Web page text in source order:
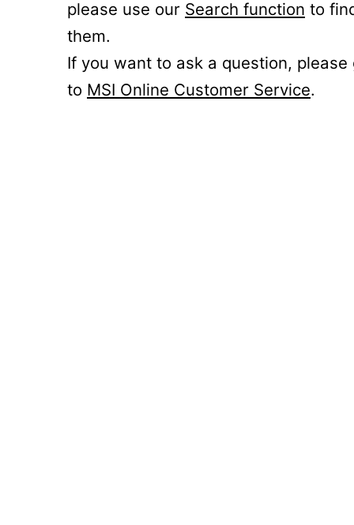
please use our Search function to
them.
If you want to ask a question, please
to MSI Online Customer Service.